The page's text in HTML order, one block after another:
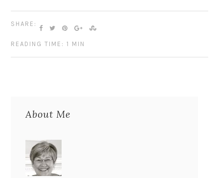
SHARE:
READING TIME: 1 MIN
About Me